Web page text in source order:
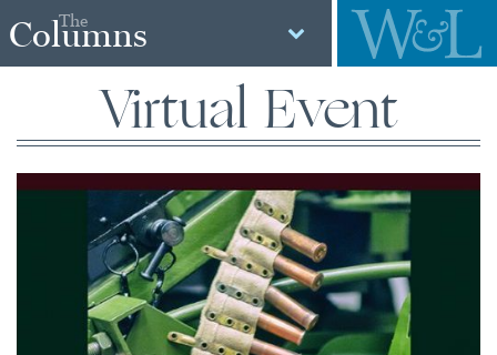
The
Columns
Virtual Event